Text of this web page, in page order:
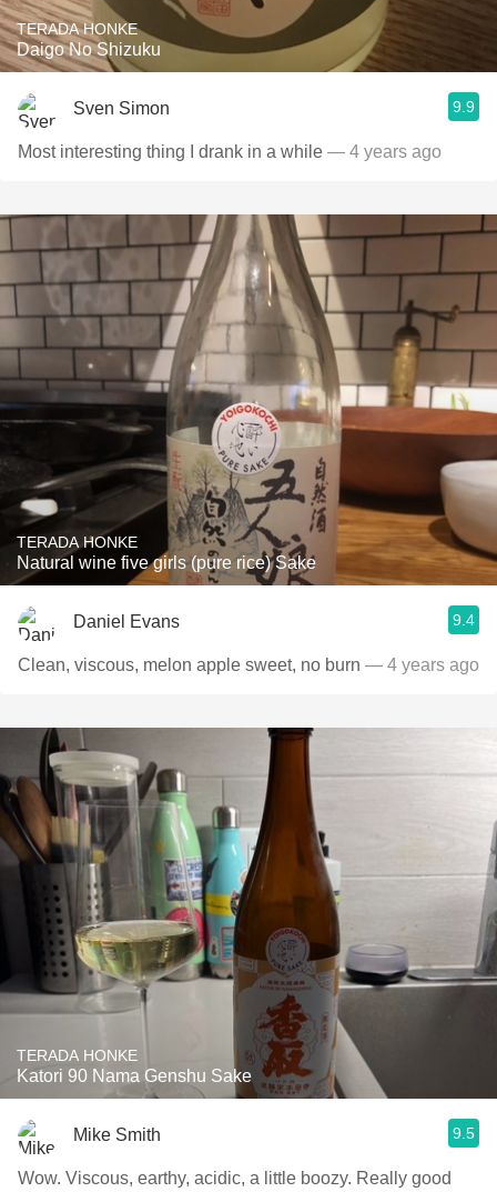
TERADA HONKE
Daigo No Shizuku
Sven Simon 9.9
Most interesting thing I drank in a while — 4 years ago
TERADA HONKE
Natural wine five girls (pure rice) Sake
Daniel Evans 9.4
Clean, viscous, melon apple sweet, no burn — 4 years ago
TERADA HONKE
Katori 90 Nama Genshu Sake
Mike Smith 9.5
Wow. Viscous, earthy, acidic, a little boozy. Really good